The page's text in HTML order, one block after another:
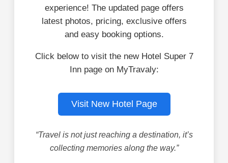
experience! The updated page offers
latest photos, pricing, exclusive offers
and easy booking options.
Click below to visit the new Hotel Super 7
Inn page on MyTravaly:
Visit New Hotel Page
“Travel is not just reaching a destination, it’s
collecting memories along the way.”